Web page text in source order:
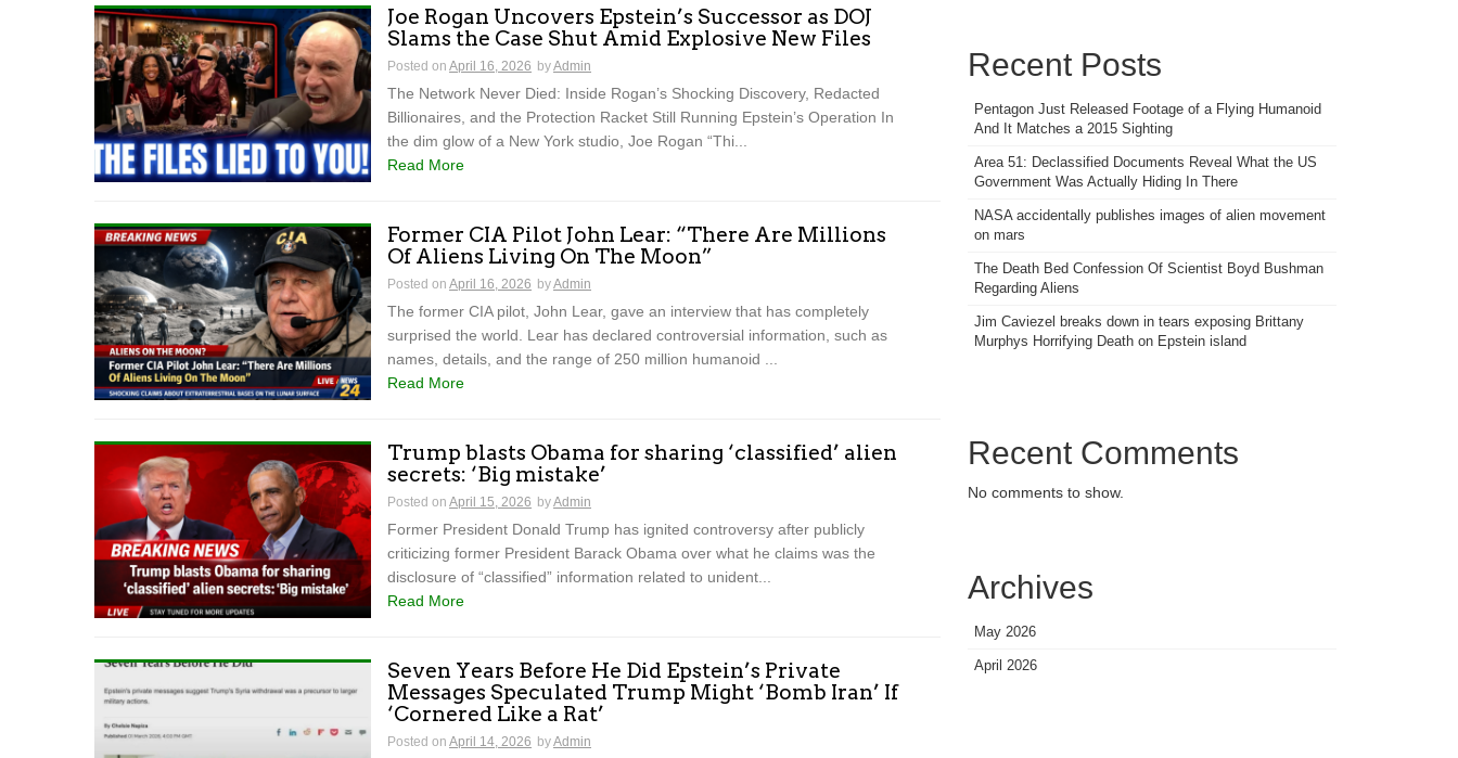
Joe Rogan Uncovers Epstein’s Successor as DOJ
Slams the Case Shut Amid Explosive New Files
Posted on April 16, 2026 byAdmin
The Network Never Died: Inside Rogan’s Shocking Discovery, Redacted
Billionaires, and the Protection Racket Still Running Epstein’s Operation In
the dim glow of a New York studio, Joe Rogan “Thi...
Read More
Former CIA Pilot John Lear: “There Are Millions
Of Aliens Living On The Moon”
Posted on April 16, 2026 byAdmin
The former CIA pilot, John Lear, gave an interview that has completely
surprised the world. Lear has declared controversial information, such as
names, details, and the range of 250 million humanoid ...
Read More
Trump blasts Obama for sharing ‘classified’ alien
secrets: ‘Big mistake’
Posted on April 15, 2026 byAdmin
Former President Donald Trump has ignited controversy after publicly
criticizing former President Barack Obama over what he claims was the
disclosure of “classified” information related to unident...
Read More
Seven Years Before He Did Epstein’s Private
Messages Speculated Trump Might ‘Bomb Iran’ If
‘Cornered Like a Rat’
Posted on April 14, 2026 byAdmin
Recent Posts
Pentagon Just Released Footage of a Flying Humanoid
And It Matches a 2015 Sighting
Area 51: Declassified Documents Reveal What the US
Government Was Actually Hiding In There
NASA accidentally publishes images of alien movement
on mars
The Death Bed Confession Of Scientist Boyd Bushman
Regarding Aliens
Jim Caviezel breaks down in tears exposing Brittany
Murphys Horrifying Death on Epstein island
Recent Comments
No comments to show.
Archives
May 2026
April 2026